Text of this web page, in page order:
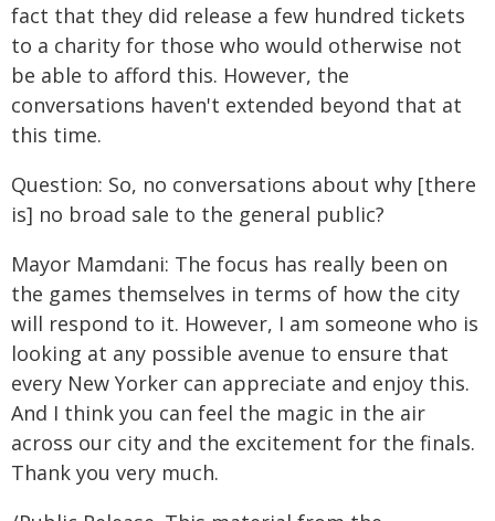
fact that they did release a few hundred tickets
to a charity for those who would otherwise not
be able to afford this. However, the
conversations haven't extended beyond that at
this time.
Question: So, no conversations about why [there
is] no broad sale to the general public?
Mayor Mamdani: The focus has really been on
the games themselves in terms of how the city
will respond to it. However, I am someone who is
looking at any possible avenue to ensure that
every New Yorker can appreciate and enjoy this.
And I think you can feel the magic in the air
across our city and the excitement for the finals.
Thank you very much.